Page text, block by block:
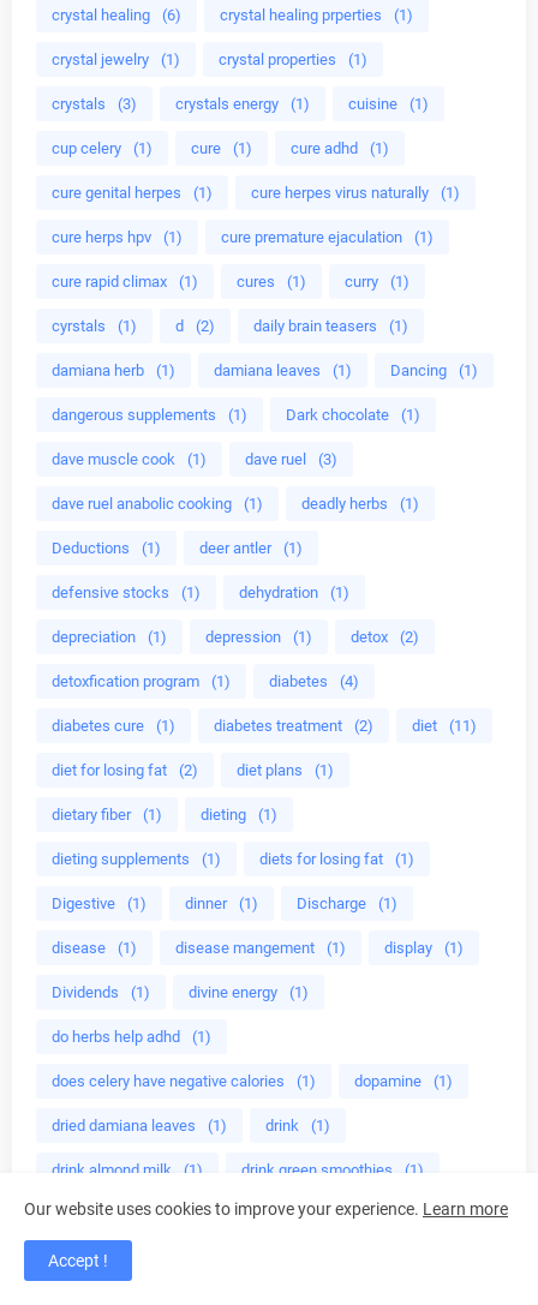
crystal healing (6) crystal healing prperties (1)
crystal jewelry (1) crystal properties (1)
crystals (3) crystals energy (1) cuisine (1)
cup celery (1) cure (1) cure adhd (1)
cure genital herpes (1) cure herpes virus naturally (1)
cure herps hpv (1) cure premature ejaculation (1)
cure rapid climax (1) cures (1) curry (1)
cyrstals (1) d (2) daily brain teasers (1)
damiana herb (1) damiana leaves (1) Dancing (1)
dangerous supplements (1) Dark chocolate (1)
dave muscle cook (1) dave ruel (3)
dave ruel anabolic cooking (1) deadly herbs (1)
Deductions (1) deer antler (1)
defensive stocks (1) dehydration (1)
depreciation (1) depression (1) detox (2)
detoxfication program (1) diabetes (4)
diabetes cure (1) diabetes treatment (2) diet (11)
diet for losing fat (2) diet plans (1)
dietary fiber (1) dieting (1)
dieting supplements (1) diets for losing fat (1)
Digestive (1) dinner (1) Discharge (1)
disease (1) disease mangement (1) display (1)
Dividends (1) divine energy (1)
do herbs help adhd (1)
does celery have negative calories (1) dopamine (1)
dried damiana leaves (1) drink (1)
drink almond milk (1) drink green smoothies (1)
drinking green (1) drinking green smoothies (1)
drinking juice
Our website uses cookies to improve your experience. Learn more
Accept !